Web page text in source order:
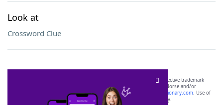
Look at
Crossword Clue
SCRABBLE® and WORDS WITH FRIENDS® are the property of their respective trademark
owners. These trademark owners are not affiliated with, and do not endorse and/or
sponsor, LoveToKnow®, its products or its websites, including
yourdictionary.com. Use of
this trademark onyourdictionary.com is for informational purposes only.